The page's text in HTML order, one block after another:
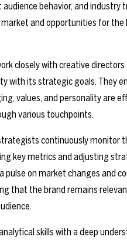
behavior, and industry
and opportunities for the
closely with creative
with its strategic goals. They
values, and personality are
various touchpoints.
continuously monitor
key metrics and adjusting
pulse on market changes and
that the brand remains
skills with a deep